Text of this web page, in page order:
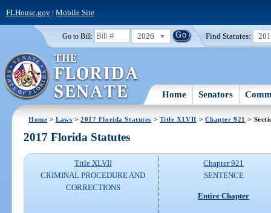
FLHouse.gov| Mobile Site
Go to Bill: 2026 Find Statutes:
Home Senators
Home >Laws >2017 Florida Statutes > Title XLVII > Chapter 921 >
2017 Florida Statutes
Title XLVII
CRIMINAL PROCEDURE AND
CORRECTIONS
Chapter 921
SENTENCE
Entire Chapter